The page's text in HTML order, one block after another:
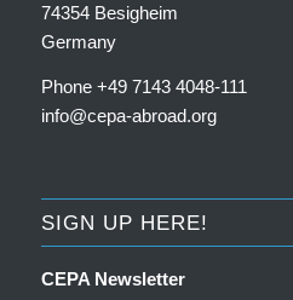
74354 Besigheim
Germany
Phone +49 7143 4048-111
info@cepa-abroad.org
SIGN UP HERE!
CEPA Newsletter